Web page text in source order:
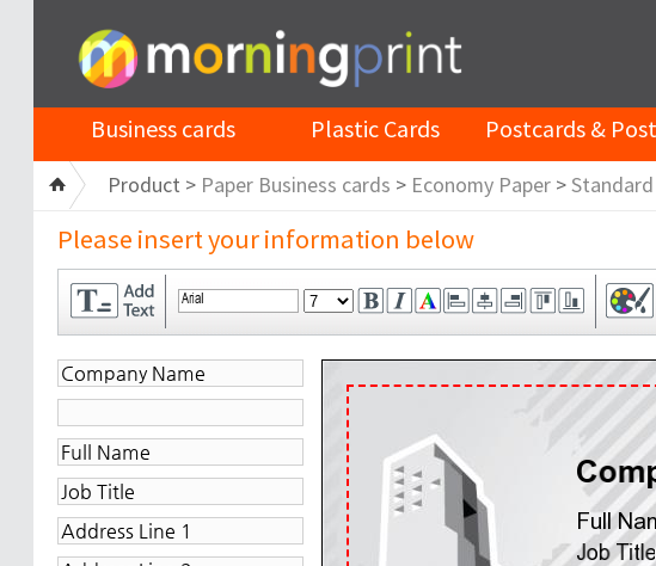
Business cards Plastic Cards Postcards &
Product > Paper Business cards > Economy Paper>
Please insert your information below